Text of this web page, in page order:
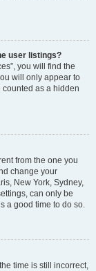
user listings?
you will find the
will only appear to
as a hidden
from the one you
change your
New York, Sydney,
can only be
a good time to do so.
time is still incorrect,